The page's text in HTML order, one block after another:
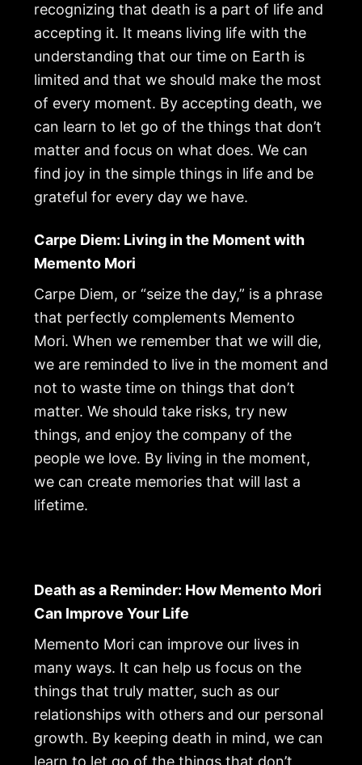
recognizing that death is a part of life and
accepting it. It means living life with the
understanding that our time on Earth is
limited and that we should make the most
of every moment. By accepting death, we
can learn to let go of the things that don’t
matter and focus on what does. We can
find joy in the simple things in life and be
grateful for every day we have.
Carpe Diem: Living in the Moment with
Memento Mori
Carpe Diem, or “seize the day,” is a phrase
that perfectly complements Memento
Mori. When we remember that we will die,
we are reminded to live in the moment and
not to waste time on things that don’t
matter. We should take risks, try new
things, and enjoy the company of the
people we love. By living in the moment,
we can create memories that will last a
lifetime.
Death as a Reminder: How Memento Mori
Can Improve Your Life
Memento Mori can improve our lives in
many ways. It can help us focus on the
things that truly matter, such as our
relationships with others and our personal
growth. By keeping death in mind, we can
learn to let go of the things that don’t